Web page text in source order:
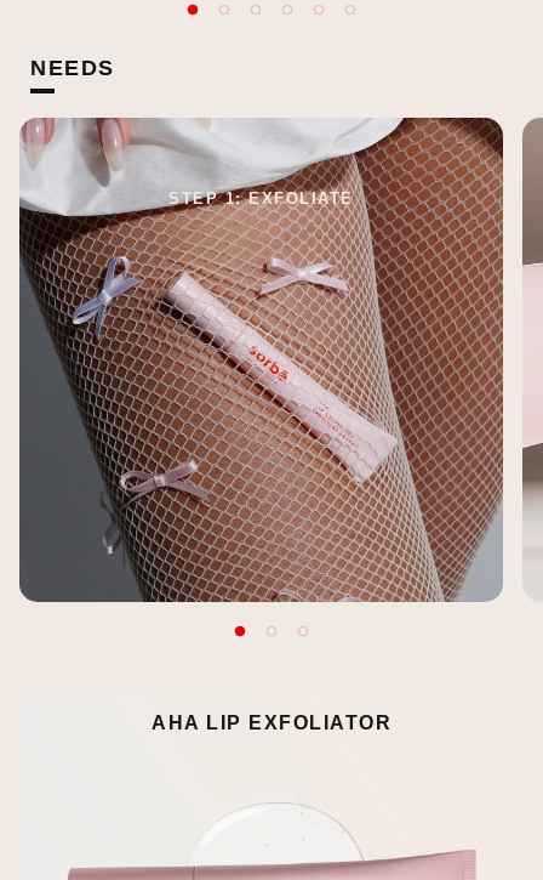
NEEDS
STEP 1: EXFOLIATE
AHA LIP EXFOLIATOR